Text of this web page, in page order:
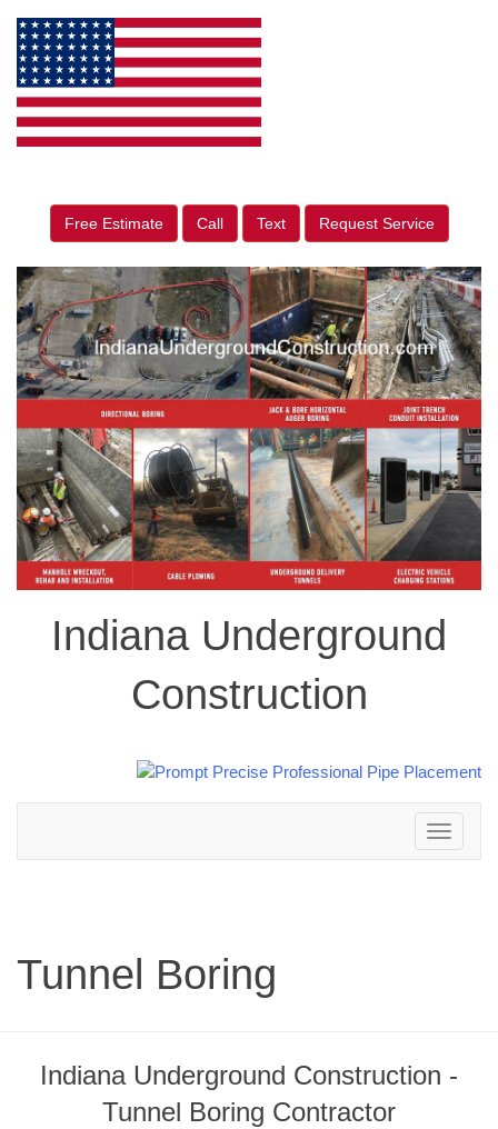
Free Estimate Call Text Request Service
Indiana Underground
Construction
Toggle
navigation
Tunnel Boring
Indiana Underground Construction -
Tunnel Boring Contractor